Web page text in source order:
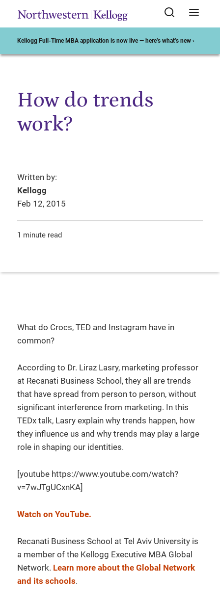
Kellogg Full-Time MBA application is now live — here’s what’s new ›
Start of Main Content
How do trends
work?
Written by:
Kellogg
Feb 12, 2015
1 minute read
What do Crocs, TED and Instagram have in
common?
According to Dr. Liraz Lasry, marketing professor
at Recanati Business School, they all are trends
that have spread from person to person, without
significant interference from marketing. In this
TEDx talk, Lasry explain why trends happen, how
they influence us and why trends may play a large
role in shaping our identities.
[youtube https://www.youtube.com/watch?
v=7wJTgUCxnKA]
Watch on YouTube.
Recanati Business School at Tel Aviv University is
a member of the Kellogg Executive MBA Global
Network. Learn more about the Global Network
and its schools.